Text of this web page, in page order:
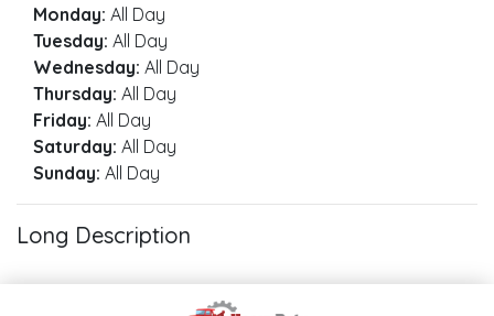
Monday: All Day
Tuesday: All Day
Wednesday: All Day
Thursday: All Day
Friday: All Day
Saturday: All Day
Sunday: All Day
Long Description